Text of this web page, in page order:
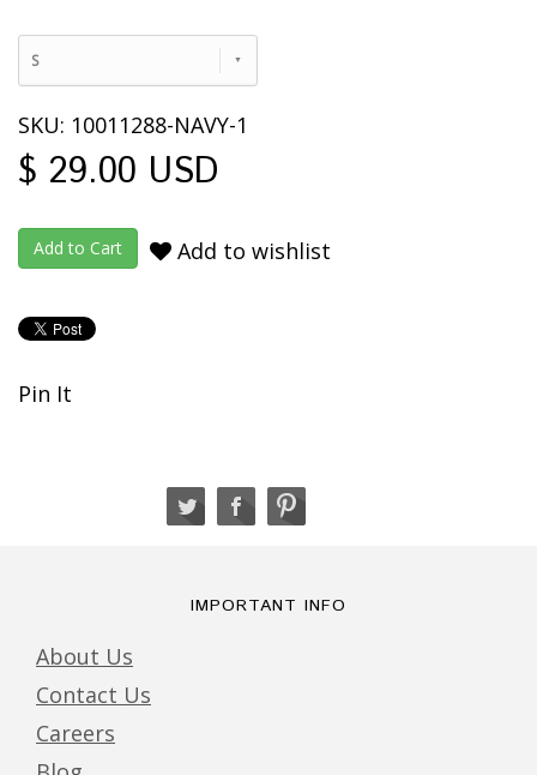
S
SKU: 10011288-NAVY-1
$ 29.00 USD
Add to wishlist
Pin It
IMPORTANT INFO
About Us
Contact Us
Careers